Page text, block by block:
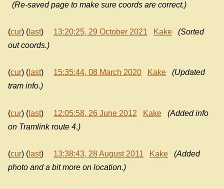
(Re-saved page to make sure coords are correct.)
(cur) ( last) 13:20:25, 29 October 2021 Kake
(Sorted
out coords.)
(cur) ( last) 15:35:44, 08 March 2020 Kake
(Updated
tram info.)
(cur) ( last) 12:05:58, 26 June 2012 Kake
(Added info
on Tramlink route 4.)
(cur) ( last) 13:38:43, 28 August 2011 Kake
(Added
photo and a bit more on location.)